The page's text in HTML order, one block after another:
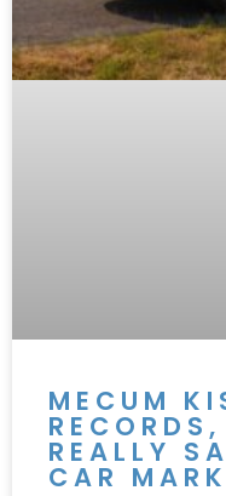
MECUM
REALLY
CAR